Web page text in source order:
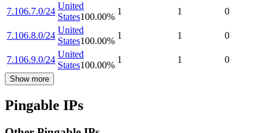
7.106.7.0/24
United
States100.00%
1 1 0
7.106.8.0/24
United
States100.00%
1 1 0
7.106.9.0/24
United
States100.00%
1 1 0
Show more
Pingable IPs